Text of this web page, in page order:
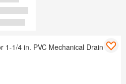
1-1/4 in. PVC Mechanical Drain